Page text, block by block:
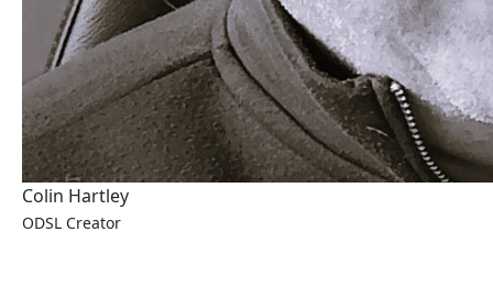
Colin Hartley
ODSL Creator